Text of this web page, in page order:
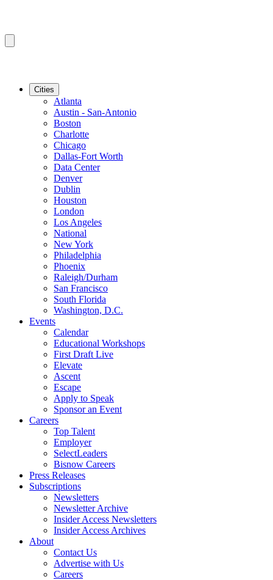
Cities
Atlanta
Austin - San-Antonio
Boston
Charlotte
Chicago
Dallas-Fort Worth
Data Center
Denver
Dublin
Houston
London
Los Angeles
National
New York
Philadelphia
Phoenix
Raleigh/Durham
San Francisco
South Florida
Washington, D.C.
Events
Calendar
Educational Workshops
First Draft Live
Elevate
Ascent
Escape
Apply to Speak
Sponsor an Event
Careers
Top Talent
Employer
SelectLeaders
Bisnow Careers
Press Releases
Subscriptions
Newsletters
Newsletter Archive
Insider Access Newsletters
Insider Access Archives
About
Contact Us
Advertise with Us
Careers